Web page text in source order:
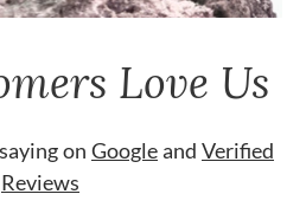
Love Us
on Googleand Verified
Reviews